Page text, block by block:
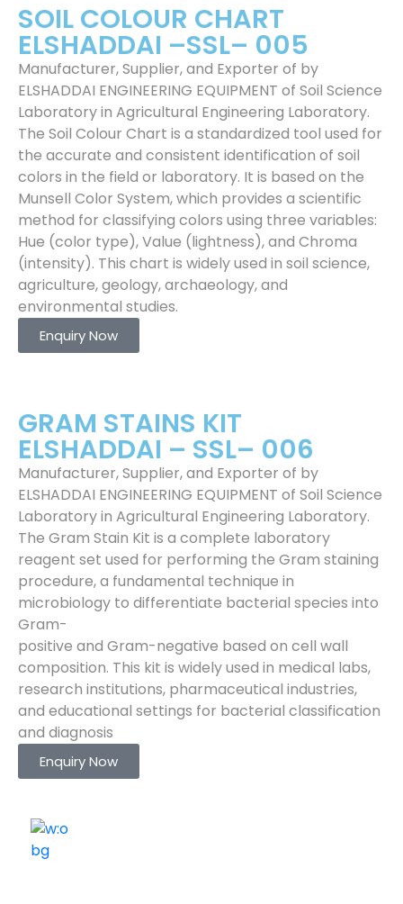
SOIL COLOUR CHART
ELSHADDAI –SSL– 005
Manufacturer, Supplier, and Exporter of by
ELSHADDAI ENGINEERING EQUIPMENT of Soil Science
Laboratory in Agricultural Engineering Laboratory.
The Soil Colour Chart is a standardized tool used for
the accurate and consistent identification of soil
colors in the field or laboratory. It is based on the
Munsell Color System, which provides a scientific
method for classifying colors using three variables:
Hue (color type), Value (lightness), and Chroma
(intensity). This chart is widely used in soil science,
agriculture, geology, archaeology, and
environmental studies.
Enquiry Now
GRAM STAINS KIT
ELSHADDAI – SSL– 006
Manufacturer, Supplier, and Exporter of by
ELSHADDAI ENGINEERING EQUIPMENT of Soil Science
Laboratory in Agricultural Engineering Laboratory.
The Gram Stain Kit is a complete laboratory
reagent set used for performing the Gram staining
procedure, a fundamental technique in
microbiology to differentiate bacterial species into
Gram-
positive and Gram-negative based on cell wall
composition. This kit is widely used in medical labs,
research institutions, pharmaceutical industries,
and educational settings for bacterial classification
and diagnosis
Enquiry Now